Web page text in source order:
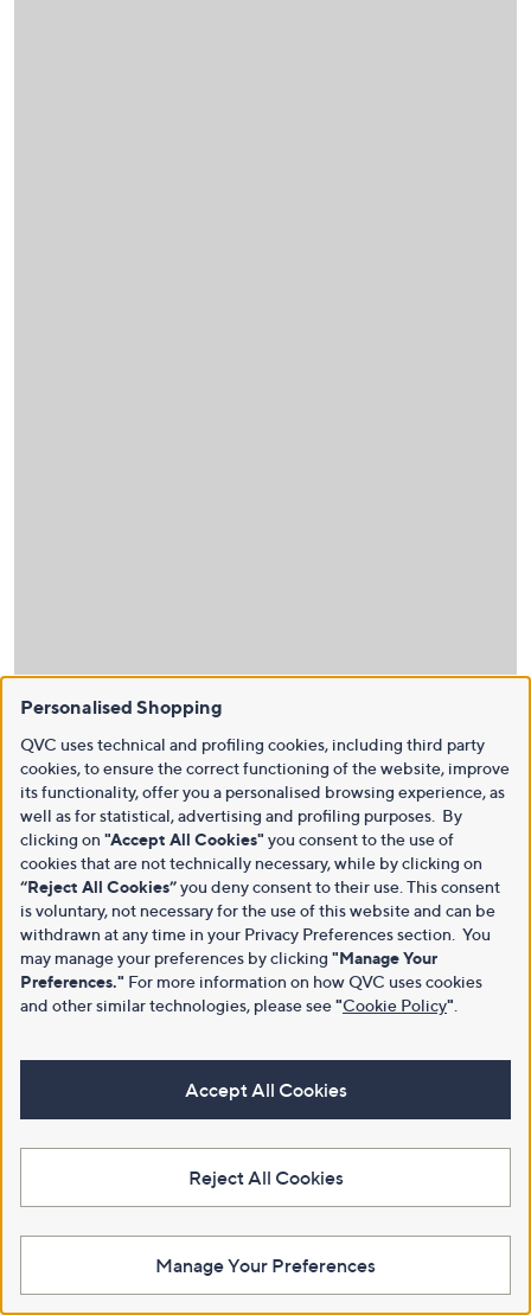
Personalised Shopping
QVC uses technical and profiling cookies, including third party
cookies, to ensure the correct functioning of the website, improve
its functionality, offer you a personalised browsing experience, as
well as for statistical, advertising and profiling purposes. By
clicking on "Accept All Cookies" you consent to the use of
cookies that are not technically necessary, while by clicking on
“Reject All Cookies”you deny consent to their use. This consent
is voluntary, not necessary for the use of this website and can be
withdrawn at any time in your Privacy Preferences section. You
may manage your preferences by clicking "Manage Your
Preferences." For more information on how QVC uses cookies
and other similar technologies, please see"Cookie Policy"
Accept All Cookies
Reject All Cookies
Manage Your Preferences